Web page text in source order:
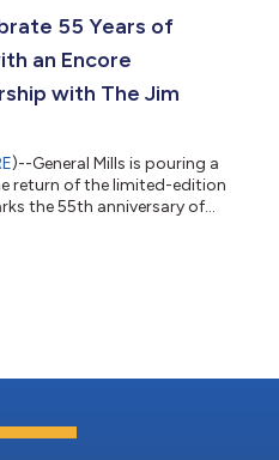
to bring families together.
55 Years of
an Encore
with The Jim
)--General Mills is pouring a
return of the limited-edition
the 55th anniversary of
Over the years, the
tradition — from larger-